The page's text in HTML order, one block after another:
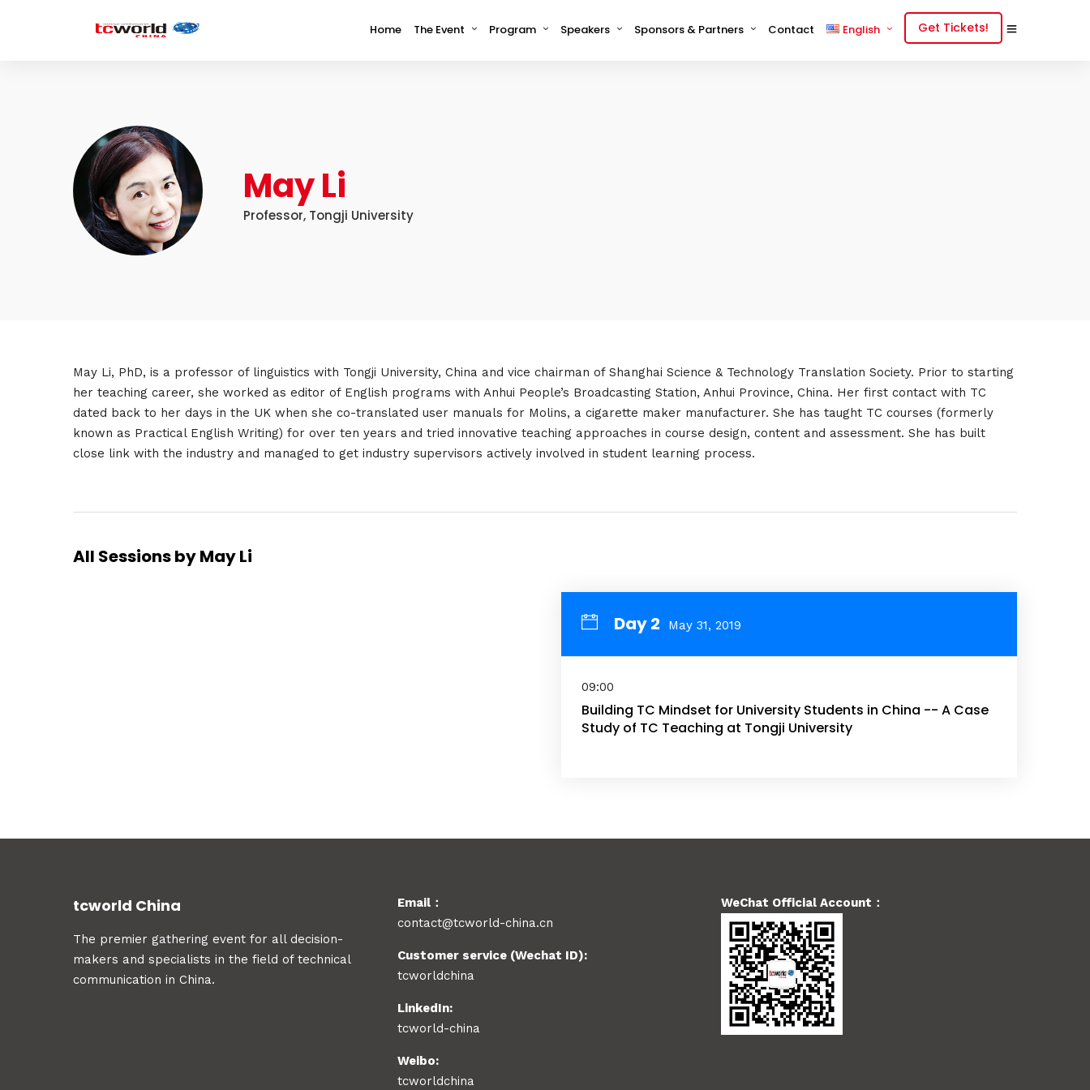
Home The Event Program Speakers Sponsors & Partners Contact English Get Tickets!
May Li
Professor, Tongji University
May Li, PhD, is a professor of linguistics with Tongji University, China and vice chairman of Shanghai Science & Technology Translation Society. Prior to starting
her teaching career, she worked as editor of English programs with Anhui People’s Broadcasting Station, Anhui Province, China. Her first contact with TC
dated back to her days in the UK when she co-translated user manuals for Molins, a cigarette maker manufacturer. She has taught TC courses (formerly
known as Practical English Writing) for over ten years and tried innovative teaching approaches in course design, content and assessment. She has built
close link with the industry and managed to get industry supervisors actively involved in student learning process.
All Sessions by May Li
Day 2 May 31, 2019
09:00
Building TC Mindset for University Students in China -- A Case
Study of TC Teaching at Tongji University
tcworld China
The premier gathering event for all decision-
makers and specialists in the field of technical
communication in China.
Email：
contact@tcworld-china.cn
Customer service (Wechat ID):
tcworldchina
LinkedIn:
tcworld-china
Weibo:
tcworldchina
WeChat Official Account：